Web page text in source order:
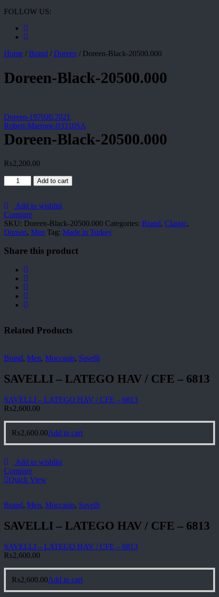
FOLLOW US:
Home / Brand / Doreen / Doreen-Black-20500.000
Doreen-Black-20500.000
Doreen-197020.7021
Robert-Marrone-03310SA
Doreen-Black-20500.000
₨2,200.00
Doreen-
Black-
quantity
Add to cart
Add to wishlist
Compare
SKU: Doreen-Black-20500.000 Categories: Brand, Classic,
Doreen, Men Tag: Made in Turkey
Share this product
Related Products
Brand, Men, Moccasin, Savelli
SAVELLI – LATEGO HAV / CFE – 6813
SAVELLI – LATEGO HAV / CFE – 6813
₨2,600.00
₨2,600.00Add to cart
Add to wishlist
Compare
Quick View
Brand, Men, Moccasin, Savelli
SAVELLI – LATEGO HAV / CFE – 6813
SAVELLI – LATEGO HAV / CFE – 6813
₨2,600.00
₨2,600.00Add to cart